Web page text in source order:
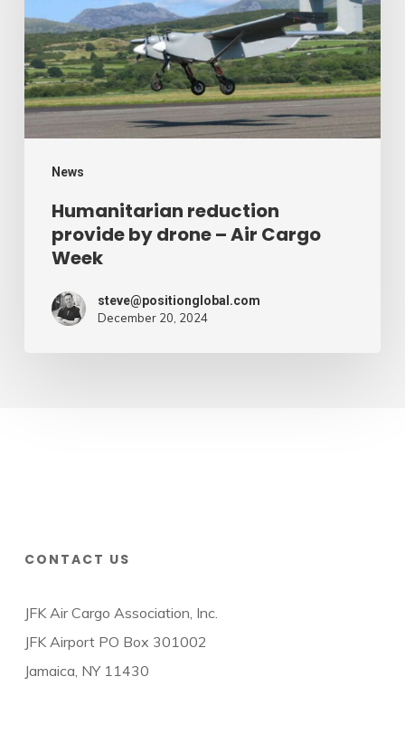
News
drone
–
Air
Cargo
Week
Humanitarian reduction
provide by drone – Air Cargo
Week
steve@positionglobal.com
December 20, 2024
CONTACT US
JFK Air Cargo Association, Inc.
JFK Airport PO Box 301002
Jamaica, NY 11430